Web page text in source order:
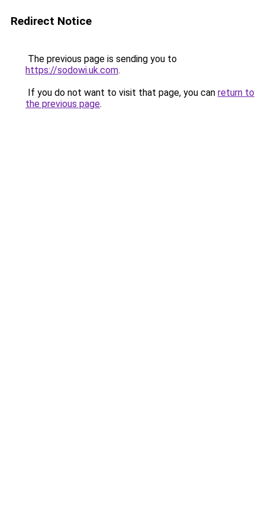
Redirect Notice
The previous page is sending you to
https://sodowi.uk.com.
If you do not want to visit that page, you can return to
the previous page.